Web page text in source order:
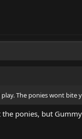
The ponies wont bite
ponies, but